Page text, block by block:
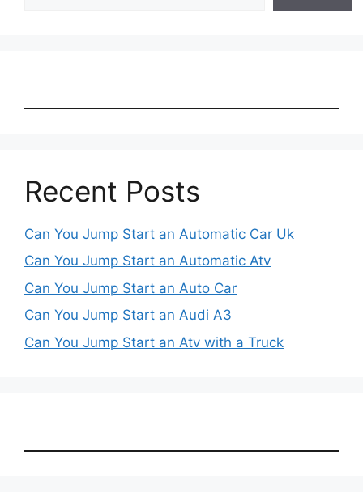
Recent Posts
Can You Jump Start an Automatic Car Uk
Can You Jump Start an Automatic Atv
Can You Jump Start an Auto Car
Can You Jump Start an Audi A3
Can You Jump Start an Atv with a Truck